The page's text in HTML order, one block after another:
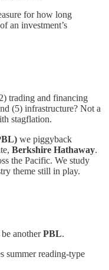
for how long
an investment’s
trading and financing
(5) infrastructure? Not a
stagflation.
we piggyback
Berkshire Hathaway.
the Pacific. We study
theme still in play.
anotherPBL.
summer reading-type